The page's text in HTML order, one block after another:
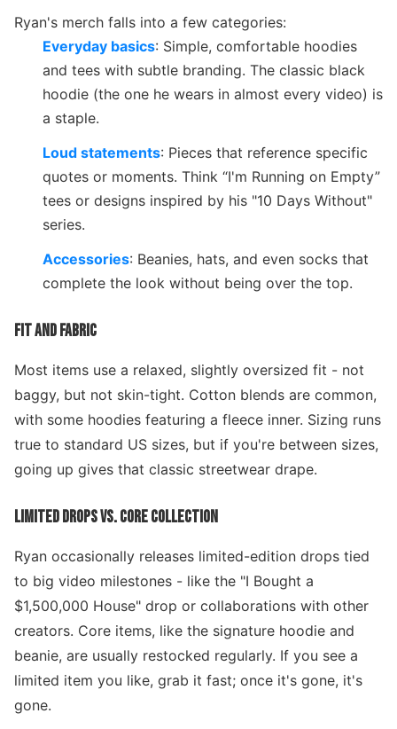
Ryan's merch falls into a few categories:
Everyday basics: Simple, comfortable hoodies
and tees with subtle branding. The classic black
hoodie (the one he wears in almost every video) is
a staple.
Loud statements: Pieces that reference specific
quotes or moments. Think “I'm Running on Empty”
tees or designs inspired by his "10 Days Without"
series.
Accessories: Beanies, hats, and even socks that
complete the look without being over the top.
FIT AND FABRIC
Most items use a relaxed, slightly oversized fit - not
baggy, but not skin-tight. Cotton blends are common,
with some hoodies featuring a fleece inner. Sizing runs
true to standard US sizes, but if you're between sizes,
going up gives that classic streetwear drape.
LIMITED DROPS VS. CORE COLLECTION
Ryan occasionally releases limited-edition drops tied
to big video milestones - like the "I Bought a
$1,500,000 House" drop or collaborations with other
creators. Core items, like the signature hoodie and
beanie, are usually restocked regularly. If you see a
limited item you like, grab it fast; once it's gone, it's
gone.